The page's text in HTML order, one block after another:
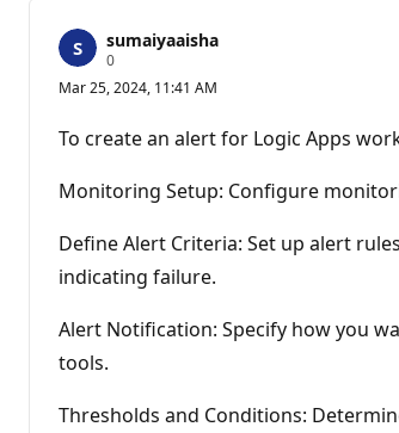
sumaiyaaisha
0R
p
t
a
i
o
p
o
i
s
Mar 25, 2024, 11:41 AM
To create an alert for Logic Apps
Monitoring Setup: Configure
Define Alert Criteria: Set up alert
indicating failure.
Alert Notification: Specify how you
tools.
Thresholds and Conditions: